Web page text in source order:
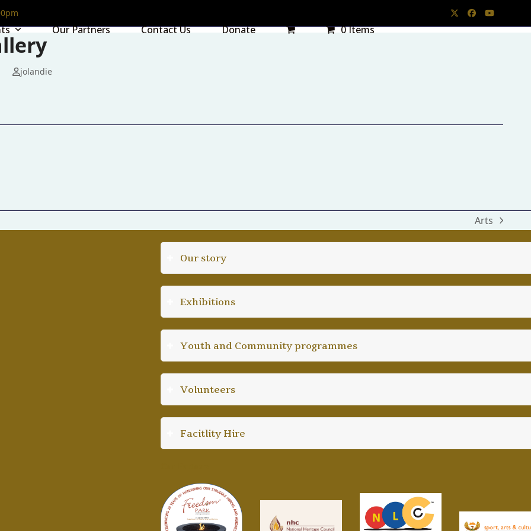
TwitterFacebookYouTube
Our Partners Contact Us Donate 0 Items
jolandie
next
Arts
Our story
Exhibitions
Youth and Community programmes
Volunteers
Facitlity Hire